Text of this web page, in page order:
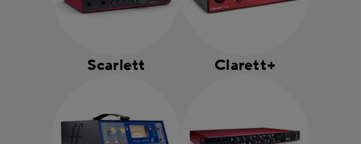
Scarlett Clarett+